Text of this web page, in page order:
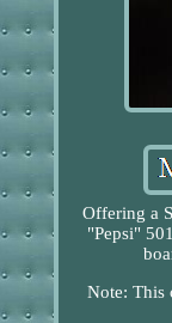
Offering a
"Pepsi"
Note: This